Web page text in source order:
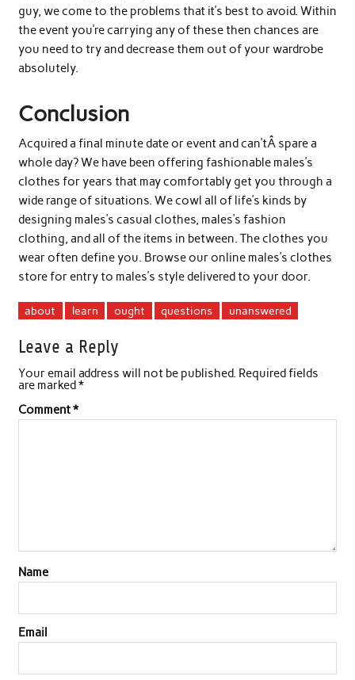
guy, we come to the problems that it’s best to avoid. Within
the event you’re carrying any of these then chances are
you need to try and decrease them out of your wardrobe
absolutely.
Conclusion
Acquired a final minute date or event and can’tÂ spare a
whole day? We have been offering fashionable males’s
clothes for years that may comfortably get you through a
wide range of situations. We cowl all of life’s kinds by
designing males’s casual clothes, males’s fashion
clothing, and all of the items in between. The clothes you
wear often define you. Browse our online males’s clothes
store for entry to males’s style delivered to your door.
about learn ought questions unanswered
Leave a Reply
Your email address will not be published. Required fields
are marked *
Comment*
Name
Email